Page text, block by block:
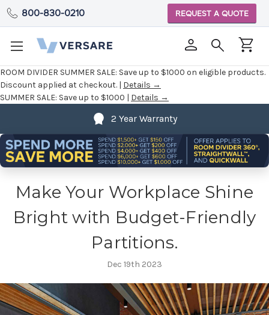
ROOM DIVIDER SUMMER SALE: Save up to $1000 on eligible products.
Discount applied at checkout. | Details →
SUMMER SALE: Save up to $1000 | Details →
800-830-0210 REQUEST A QUOTE
2 Year Warranty
Make Your Workplace Shine
Bright with Budget-Friendly
Partitions.
Dec 19th 2023